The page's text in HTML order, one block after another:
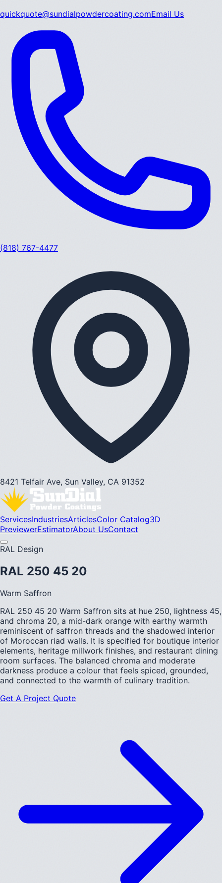
quickquote@sundialpowdercoating.comEmail Us
(818) 767-4477
8421 Telfair Ave, Sun Valley, CA 91352
ServicesIndustriesArticlesColor Catalog3D
PreviewerEstimatorAbout UsContact
RAL Design
RAL 250 45 20
Warm Saffron
RAL 250 45 20 Warm Saffron sits at hue 250, lightness 45,
and chroma 20, a mid-dark orange with earthy warmth
reminiscent of saffron threads and the shadowed interior
of Moroccan riad walls. It is specified for boutique interior
elements, heritage millwork finishes, and restaurant dining
room surfaces. The balanced chroma and moderate
darkness produce a colour that feels spiced, grounded,
and connected to the warmth of culinary tradition.
Get A Project Quote